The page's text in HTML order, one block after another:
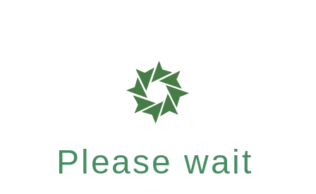
Please wait